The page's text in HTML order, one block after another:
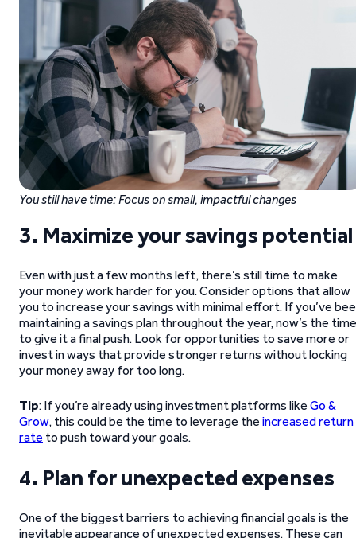
You still have time: Focus on small, impactful changes
3. Maximize your savings potential
Even with just a few months left, there’s still time to make
your money work harder for you. Consider options that allow
you to increase your savings with minimal effort. If you’ve
maintaining a savings plan throughout the year, now’s the time
to give it a final push. Look for opportunities to save more or
invest in ways that provide stronger returns without locking
your money away for too long.
Tip: If you’re already using investment platforms like Go &
Grow, this could be the time to leverage the increased return
rate to push toward your goals.
4. Plan for unexpected expenses
One of the biggest barriers to achieving financial goals is the
inevitable appearance of unexpected expenses. These can